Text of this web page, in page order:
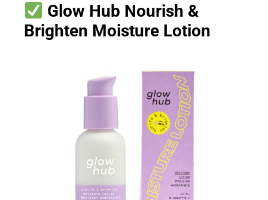
Glow Hub Nourish &
Brighten Moisture Lotion